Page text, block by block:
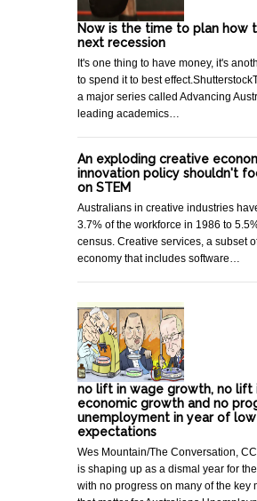
Now is the time to plan how
next recession
It's one thing to have money, it's
to spend it to best
a major series called Advancing
leading academics…
An exploding creative
innovation policy shouldn't
on STEM
Australians in creative industries
3.7% of the workforce in 1986 to
census. Creative services, a subset
economy that includes software…
no lift in wage growth, no lift
economic growth and no
unemployment in year of low
expectations
Wes Mountain/The Conversation,
is shaping up as a dismal year for
with no progress on many of the key